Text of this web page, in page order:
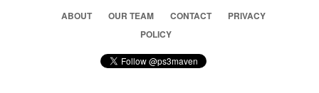
ABOUT OUR TEAM CONTACT
PRIVACY
POLICY